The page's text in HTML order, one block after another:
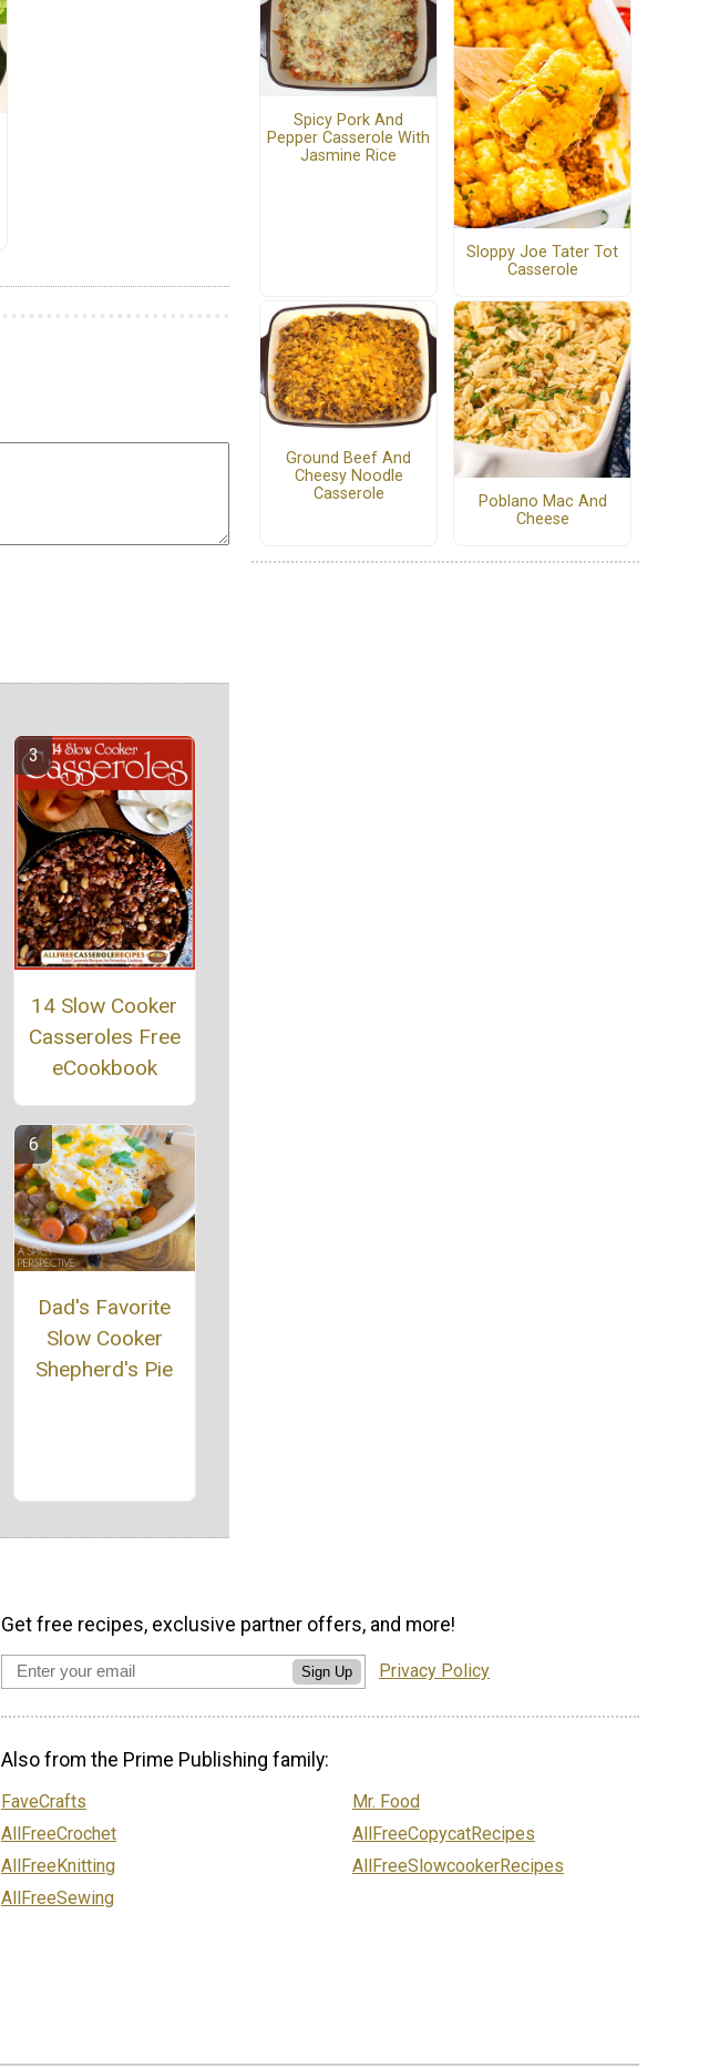
14 Slow Cooker
Casseroles Free
eCookbook
Dad's Favorite
Slow Cooker
Shepherd's Pie
Spicy Pork And
Pepper Casserole With
Jasmine Rice
Sloppy Joe Tater Tot
Casserole
Ground Beef And
Cheesy Noodle
Casserole
Poblano Mac And
Cheese
Get free recipes, exclusive partner offers, and more!
Sign Up Privacy Policy
Also from the Prime Publishing family:
FaveCrafts
AllFreeCrochet
AllFreeKnitting
AllFreeSewing
Mr. Food
AllFreeCopycatRecipes
AllFreeSlowcookerRecipes